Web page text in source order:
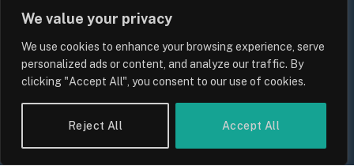
We value your privacy
We use cookies to enhance your browsing experience, serve
personalized ads or content, and analyze our traffic. By
clicking "Accept All", you consent to our use of cookies.
Reject All Accept All
Keeping Up With Inflation?